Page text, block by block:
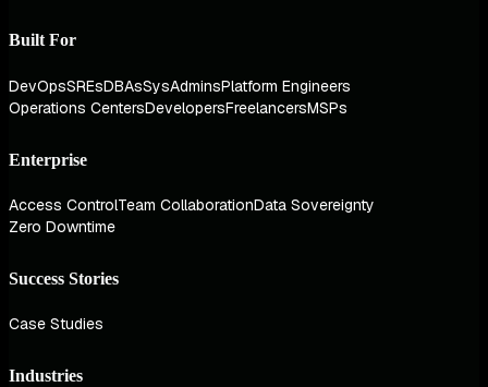
Built For
DevOpsSREsDBAsSysAdminsPlatform Engineers
Operations CentersDevelopersFreelancersMSPs
Enterprise
Access ControlTeam CollaborationData Sovereignty
Zero Downtime
Success Stories
Case Studies
Industries